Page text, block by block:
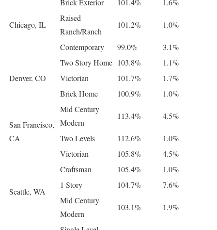
Chicago, IL
Brick Exterior 101.4%
1.6%
Raised
Ranch/Ranch
101.2% 1.0%
Contemporary 99.0% 3.1%
Denver, CO
Two Story Home 103.8%
1.1%
Victorian
101.7%
1.7%
Brick Home
100.9% 1.0%
San Francisco,
CA
Mid Century
Modern
113.4% 4.5%
Two Levels 112.6%
1.0%
Victorian
105.8% 4.5%
Seattle, WA
Craftsman 105.4%
1.0%
1 Story
104.7%
7.6%
Mid Century
Modern
103.1% 1.9%